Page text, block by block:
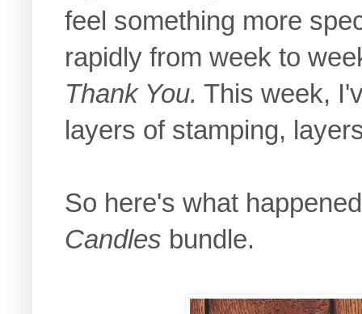
feel something more
rapidly from week to
Thank You. This week,
layers of stamping,
So here's what
Candles bundle.